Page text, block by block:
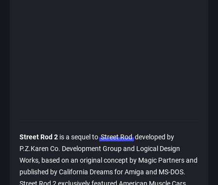
Street Rod 2 is a sequel toStreet Roddeveloped by
P.Z.Karen Co. Development Group and Logical Design
Works, based on an original concept by Magic Partners and
published by California Dreams for Amiga and MS-DOS.